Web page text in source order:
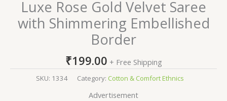
Luxe Rose Gold Velvet Saree
with Shimmering Embellished
Border
₹199.00 + Free Shipping
SKU: 1334 Category: Cotton & Comfort Ethnics
Advertisement